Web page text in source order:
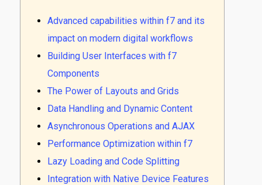
Advanced capabilities within f7 and its
impact on modern digital workflows
Building User Interfaces with f7
Components
The Power of Layouts and Grids
Data Handling and Dynamic Content
Asynchronous Operations and AJAX
Performance Optimization within f7
Lazy Loading and Code Splitting
Integration with Native Device Features